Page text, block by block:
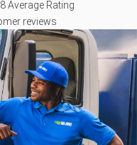
Average Rating
reviews